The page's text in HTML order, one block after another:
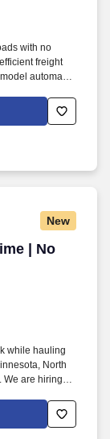
with no
freight
automatic
New
| No
| No Touch
while hauling
North
We are hiring
earnings